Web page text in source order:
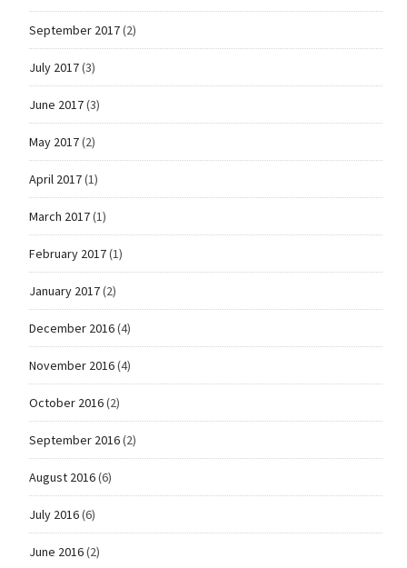
September 2017(2)
July 2017(3)
June 2017(3)
May 2017(2)
April 2017(1)
March 2017(1)
February 2017(1)
January 2017(2)
December 2016(4)
November 2016(4)
October 2016(2)
September 2016(2)
August 2016(6)
July 2016(6)
June 2016(2)